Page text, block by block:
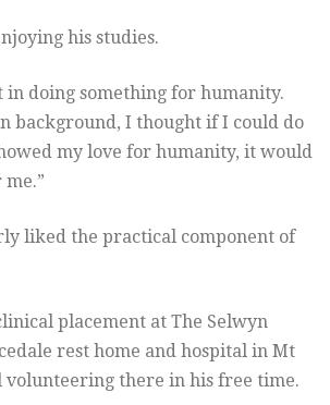
his studies.
in doing something for humanity.
background, I thought if I could do
my love for humanity, it would
liked the practical component of
placement at The Selwyn
rest home and hospital in Mt
volunteering there in his free time.